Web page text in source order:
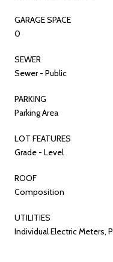
GARAGE SPACE
0
SEWER
Sewer - Public
PARKING
Parking Area
LOT FEATURES
Grade - Level
ROOF
Composition
UTILITIES
Individual Electric Meters,